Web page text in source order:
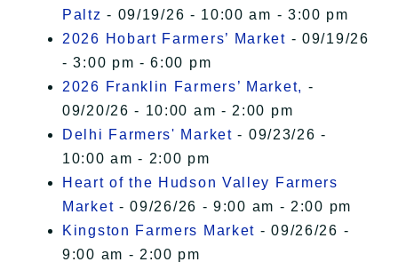
Paltz - 09/19/26 - 10:00 am - 3:00 pm
2026 Hobart Farmers’ Market - 09/19/26
- 3:00 pm - 6:00 pm
2026 Franklin Farmers’ Market, -
09/20/26 - 10:00 am - 2:00 pm
Delhi Farmers' Market - 09/23/26 -
10:00 am - 2:00 pm
Heart of the Hudson Valley Farmers
Market - 09/26/26 - 9:00 am - 2:00 pm
Kingston Farmers Market - 09/26/26 -
9:00 am - 2:00 pm